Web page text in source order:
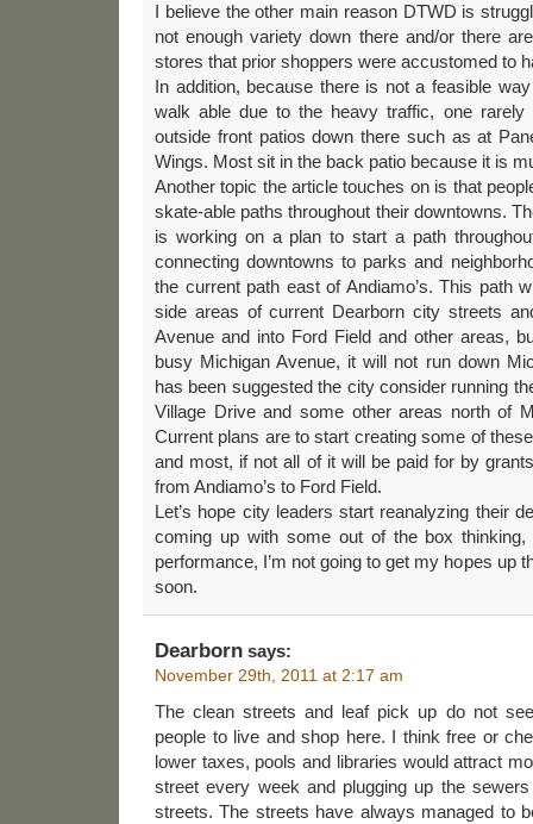
I believe the other main reason DTWD is
not enough variety down there and/or there
stores that prior shoppers were accustomed to
In addition, because there is not a feasible
walk able due to the heavy traffic, one
outside front patios down there such as at
Wings. Most sit in the back patio because it is
Another topic the article touches on is that
skate-able paths throughout their downtowns.
is working on a plan to start a path
connecting downtowns to parks and
the current path east of Andiamo’s. This path
side areas of current Dearborn city streets
Avenue and into Ford Field and other areas,
busy Michigan Avenue, it will not run down
has been suggested the city consider running
Village Drive and some other areas north of
Current plans are to start creating some of
and most, if not all of it will be paid for by
from Andiamo’s to Ford Field.
Let’s hope city leaders start reanalyzing their
coming up with some out of the box thinking,
performance, I’m not going to get my hopes up
soon.
Dearborn says:
November 29th, 2011 at 2:17 am
The clean streets and leaf pick up do not
people to live and shop here. I think free or
lower taxes, pools and libraries would attract
street every week and plugging up the
streets. The streets have always managed to